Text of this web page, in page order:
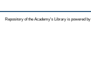
Repository of the Academy's Library is powered by